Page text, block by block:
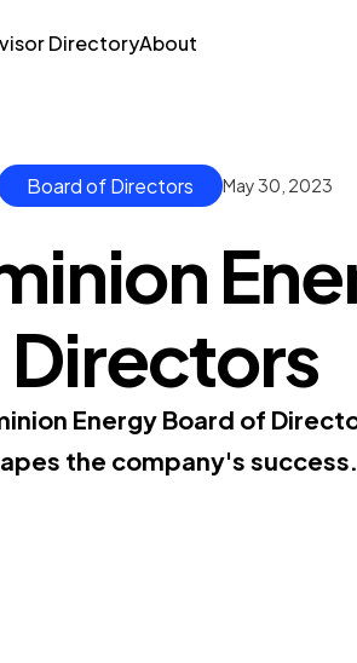
DirectoryAbout
Board of Directors May 30, 2023
Directors
Energy Board of
the company's success.